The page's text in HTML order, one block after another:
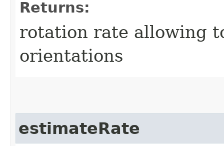
Returns:
rotation rate allowing
orientations
estimateRate